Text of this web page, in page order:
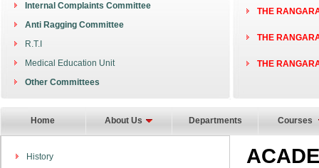
Internal Complaints Committee
Anti Ragging Committee
R.T.I
Medical Education Unit
Other Committees
THE
THE
THE
Home About Us Departments Courses
History